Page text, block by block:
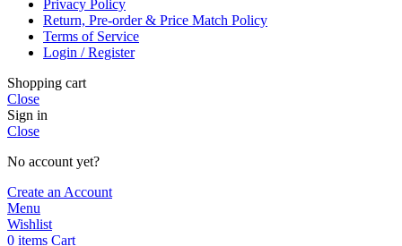
Privacy Policy
Return, Pre-order & Price Match Policy
Terms of Service
Login / Register
Shopping cart
Close
Sign in
Close
No account yet?
Create an Account
Menu
Wishlist
0 items Cart